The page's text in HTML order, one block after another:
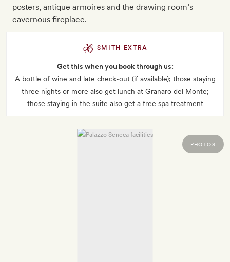
posters, antique armoires and the drawing room’s
cavernous fireplace.
SMITH EXTRA
Get this when you book through us:
A bottle of wine and late check-out (if available); those staying
three nights or more also get lunch at Granaro del Monte;
those staying in the suite also get a free spa treatment
PHOTOS